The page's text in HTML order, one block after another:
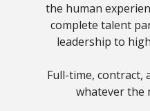
the human
complete talent
leadership to
Full-time,
whatever the